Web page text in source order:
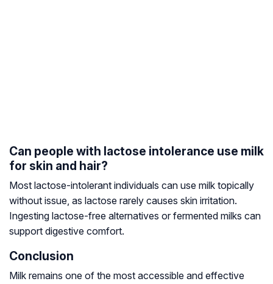
Can people with lactose intolerance use milk
for skin and hair?
Most lactose-intolerant individuals can use milk topically
without issue, as lactose rarely causes skin irritation.
Ingesting lactose-free alternatives or fermented milks can
support digestive comfort.
Conclusion
Milk remains one of the most accessible and effective